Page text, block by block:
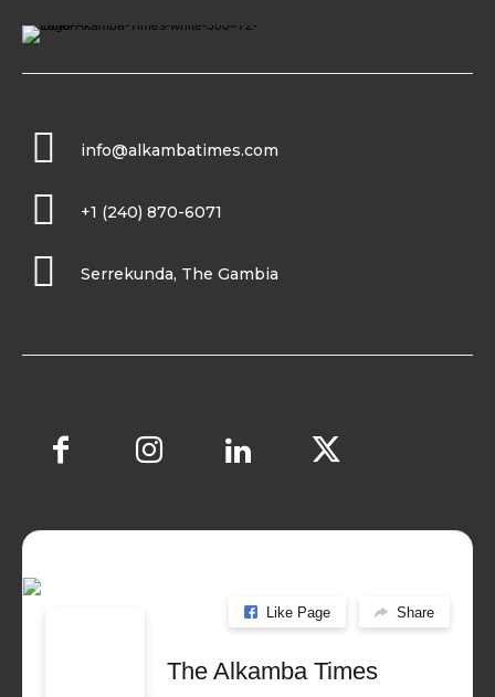
info@alkambatimes.com
+1 (240) 870-6071
Serrekunda, The Gambia
Like Page Share
The Alkamba Times